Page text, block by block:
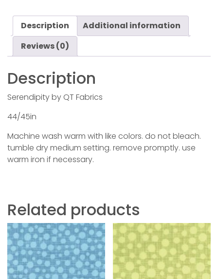
Description
Additional information
Reviews (0)
Description
Serendipity by QT Fabrics
44/45in
Machine wash warm with like colors. do not bleach.
tumble dry medium setting. remove promptly. use
warm iron if necessary.
Related products